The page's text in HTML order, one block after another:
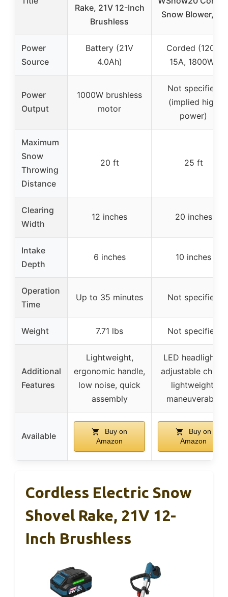
Rake, 21V 12-Inch
Brushless
Snow Blower, 20
Power
Source
Battery (21V
4.0Ah)
Corded (120V
15A, 1800W)
Power
Output
1000W brushless
motor
Not specified
(implied high
power)
Maximum
Snow
Throwing
Distance
20 ft 25 ft
Clearing
Width
12 inches 20 inches
Intake
Depth
6 inches 10 inches
Operation
Time
Up to 35 minutes Not specified
Weight 7.71 lbs Not specified
Additional
Features
Lightweight,
ergonomic handle,
low noise, quick
assembly
LED headlights,
adjustable chute,
lightweight,
maneuverable
Available
Buy on
Amazon
Buy on
Amazon
Cordless Electric Snow
Shovel Rake, 21V 12-
Inch Brushless